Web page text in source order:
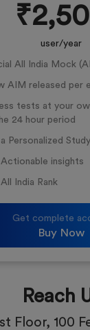
user/year
All India Mock
AIM released per
tests at your
24 hour period
Personalized
insights
India Rank
Get complete
Buy Now
Reach
Floor, 100